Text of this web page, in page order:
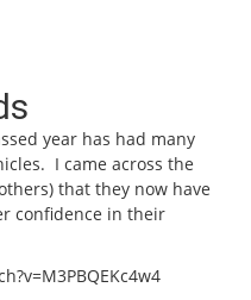
year has had many
I came across the
that they now have
confidence in their